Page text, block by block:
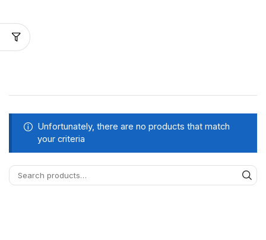
Unfortunately, there are no products that match
your criteria